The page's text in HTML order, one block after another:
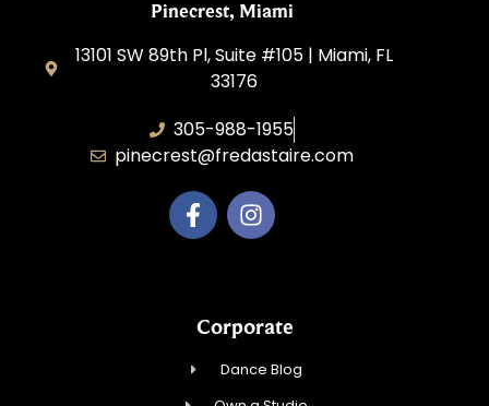
Pinecrest, Miami
13101 SW 89th Pl, Suite #105 | Miami, FL
33176
305-988-1955
pinecrest@fredastaire.com
Corporate
Dance Blog